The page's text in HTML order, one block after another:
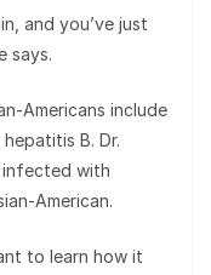
and you’ve just
says.
Americans include
B. Dr.
infected with
American.
to learn how it